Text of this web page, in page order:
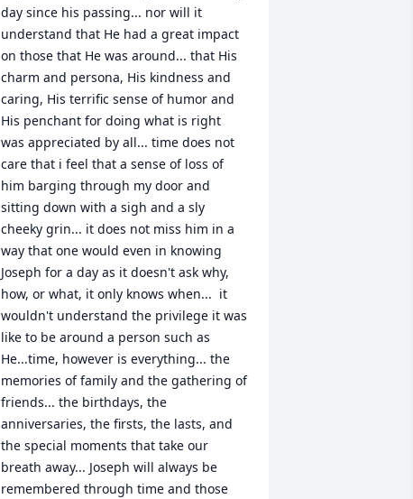
day since his passing... nor will it
understand that He had a great impact
on those that He was around... that His
charm and persona, His kindness and
caring, His terrific sense of humor and
His penchant for doing what is right
was appreciated by all... time does not
care that i feel that a sense of loss of
him barging through my door and
sitting down with a sigh and a sly
cheeky grin... it does not miss him in a
way that one would even in knowing
Joseph for a day as it doesn't ask why,
how, or what, it only knows when...  it
wouldn't understand the privilege it was
like to be around a person such as
He...time, however is everything... the
memories of family and the gathering of
friends... the birthdays, the
anniversaries, the firsts, the lasts, and
the special moments that take our
breath away... Joseph will always be
remembered through time and those